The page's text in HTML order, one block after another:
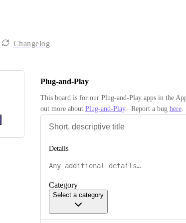
Changelog
Plug-and-Play
This board is for our Plug-and-Play apps in the
out more about Plug-and-Play.  Report a bug here.
Details
Category
Select a category